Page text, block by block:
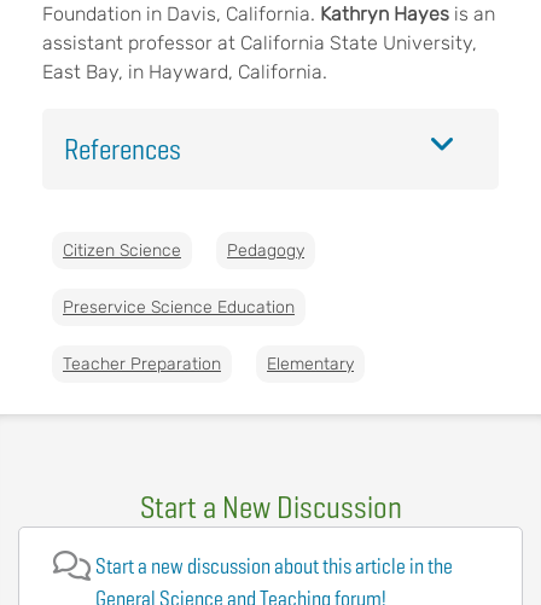
Foundation in Davis, California. Kathryn Hayes is an
assistant professor at California State University,
East Bay, in Hayward, California.
References
Citizen Science Pedagogy
Preservice Science Education
Teacher Preparation Elementary
Start a New Discussion
Start a new discussion about this article in the
General Science and Teaching forum!